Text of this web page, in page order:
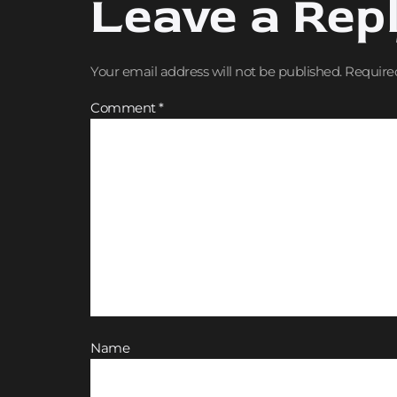
Leave a
Your email address will not be published.
Comment*
Name